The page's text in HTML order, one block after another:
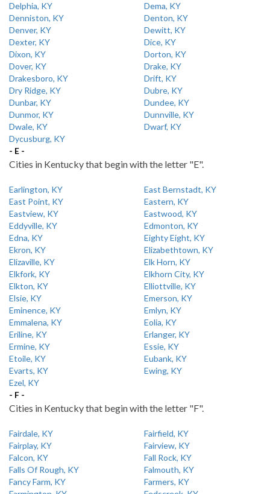
Delphia, KY
Dema, KY
Denniston, KY
Denton, KY
Denver, KY
Dewitt, KY
Dexter, KY
Dice, KY
Dixon, KY
Dorton, KY
Dover, KY
Drake, KY
Drakesboro, KY
Drift, KY
Dry Ridge, KY
Dubre, KY
Dunbar, KY
Dundee, KY
Dunmor, KY
Dunnville, KY
Dwale, KY
Dwarf, KY
Dycusburg, KY
- E -
Cities in Kentucky that begin with the letter "E".
Earlington, KY
East Bernstadt, KY
East Point, KY
Eastern, KY
Eastview, KY
Eastwood, KY
Eddyville, KY
Edmonton, KY
Edna, KY
Eighty Eight, KY
Ekron, KY
Elizabethtown, KY
Elizaville, KY
Elk Horn, KY
Elkfork, KY
Elkhorn City, KY
Elkton, KY
Elliottville, KY
Elsie, KY
Emerson, KY
Eminence, KY
Emlyn, KY
Emmalena, KY
Eolia, KY
Eriline, KY
Erlanger, KY
Ermine, KY
Essie, KY
Etoile, KY
Eubank, KY
Evarts, KY
Ewing, KY
Ezel, KY
- F -
Cities in Kentucky that begin with the letter "F".
Fairdale, KY
Fairfield, KY
Fairplay, KY
Fairview, KY
Falcon, KY
Fall Rock, KY
Falls Of Rough, KY
Falmouth, KY
Fancy Farm, KY
Farmers, KY